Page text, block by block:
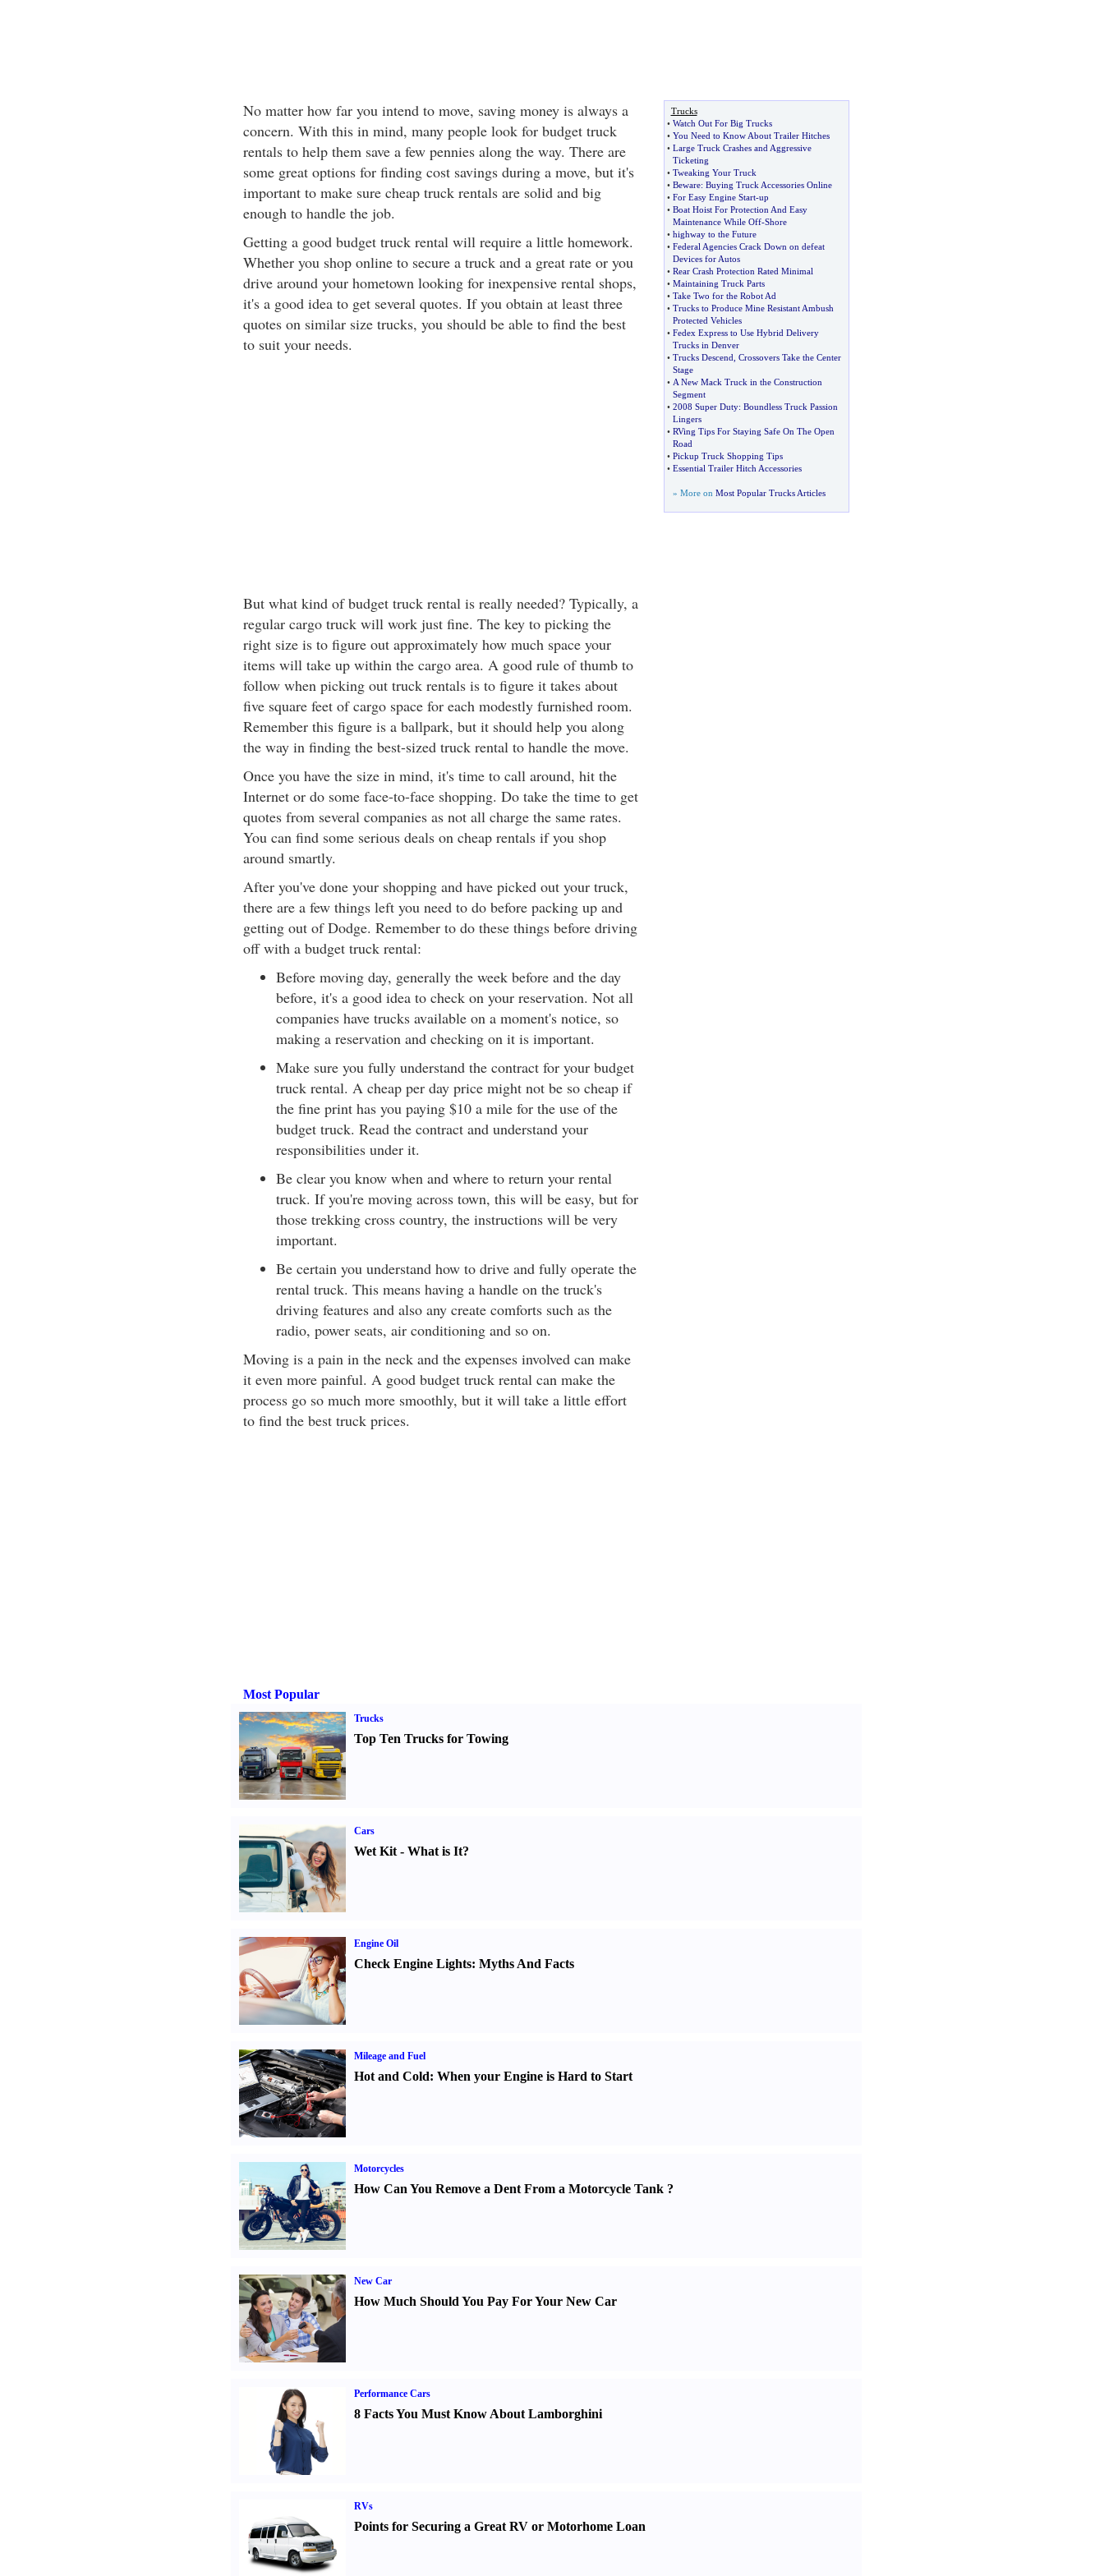
No matter how far you intend to move, saving money is always a
concern. With this in mind, many people look for budget truck
rentals to help them save a few pennies along the way. There are
some great options for finding cost savings during a move, but it's
important to make sure cheap truck rentals are solid and big
enough to handle the job.
Getting a good budget truck rental will require a little homework.
Whether you shop online to secure a truck and a great rate or you
drive around your hometown looking for inexpensive rental shops,
it's a good idea to get several quotes. If you obtain at least three
quotes on similar size trucks, you should be able to find the best
to suit your needs.
But what kind of budget truck rental is really needed? Typically, a
regular cargo truck will work just fine. The key to picking the
right size is to figure out approximately how much space your
items will take up within the cargo area. A good rule of thumb to
follow when picking out truck rentals is to figure it takes about
five square feet of cargo space for each modestly furnished room.
Remember this figure is a ballpark, but it should help you along
the way in finding the best-sized truck rental to handle the move.
Once you have the size in mind, it's time to call around, hit the
Internet or do some face-to-face shopping. Do take the time to get
quotes from several companies as not all charge the same rates.
You can find some serious deals on cheap rentals if you shop
around smartly.
After you've done your shopping and have picked out your truck,
there are a few things left you need to do before packing up and
getting out of Dodge. Remember to do these things before driving
off with a budget truck rental:
Before moving day, generally the week before and the day
before, it's a good idea to check on your reservation. Not all
companies have trucks available on a moment's notice, so
making a reservation and checking on it is important.
Make sure you fully understand the contract for your budget
truck rental. A cheap per day price might not be so cheap if
the fine print has you paying $10 a mile for the use of the
budget truck. Read the contract and understand your
responsibilities under it.
Be clear you know when and where to return your rental
truck. If you're moving across town, this will be easy, but for
those trekking cross country, the instructions will be very
important.
Be certain you understand how to drive and fully operate the
rental truck. This means having a handle on the truck's
driving features and also any create comforts such as the
radio, power seats, air conditioning and so on.
Moving is a pain in the neck and the expenses involved can make
it even more painful. A good budget truck rental can make the
process go so much more smoothly, but it will take a little effort
to find the best truck prices.
Trucks
• Watch Out For Big Trucks
• You Need to Know About Trailer Hitches
• Large Truck Crashes and Aggressive
Ticketing
• Tweaking Your Truck
• Beware: Buying Truck Accessories Online
• For Easy Engine Start-up
• Boat Hoist For Protection And Easy
Maintenance While Off-Shore
• highway to the Future
• Federal Agencies Crack Down on defeat
Devices for Autos
• Rear Crash Protection Rated Minimal
• Maintaining Truck Parts
• Take Two for the Robot Ad
• Trucks to Produce Mine Resistant Ambush
Protected Vehicles
• Fedex Express to Use Hybrid Delivery
Trucks in Denver
• Trucks Descend Crossovers Take the Center
Stage
• A New Mack Truck in the Construction
Segment
• 2008 Super Duty: Boundless Truck Passion
Lingers
• RVing Tips For Staying Safe On The Open
Road
• Pickup Truck Shopping Tips
• Essential Trailer Hitch Accessories
» More on Most Popular Trucks Articles
Most Popular
Trucks
Top Ten Trucks for Towing
Cars
Wet Kit- What is It?
Engine Oil
Check Engine Lights: Myths And Facts
Mileage and Fuel
Hot and Cold: When your Engine is Hard to Start
Motorcycles
How Can You Remove a Dent From a Motorcycle Tank?
New Car
How Much Should You Pay For Your New Car
Performance Cars
8 Facts You Must Know About Lamborghini
RVs
Points for Securing a Great RV or Motorhome Loan